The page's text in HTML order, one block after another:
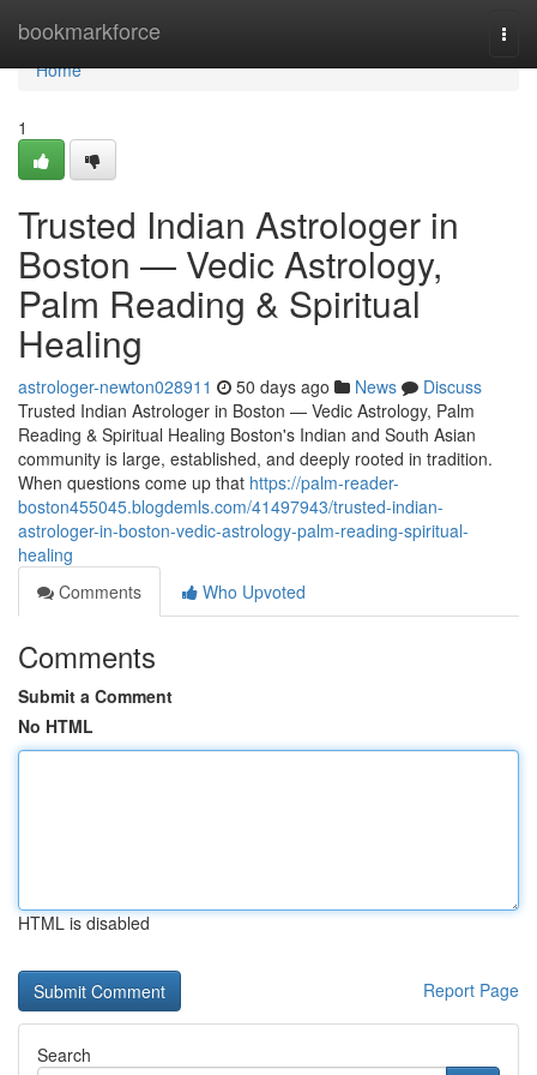
bookmarkforce
Home
Home
1
Trusted Indian Astrologer in
Boston — Vedic Astrology,
Palm Reading & Spiritual
Healing
astrologer-newton028911 50 days ago News
Discuss
Trusted Indian Astrologer in Boston — Vedic Astrology, Palm
Reading & Spiritual Healing Boston's Indian and South Asian
community is large, established, and deeply rooted in tradition.
When questions come up that https://palm-reader-
boston455045.blogdemls.com/41497943/trusted-indian-
astrologer-in-boston-vedic-astrology-palm-reading-spiritual-
healing
Comments
Who Upvoted
Comments
Submit a Comment
No HTML
HTML is disabled
Report Page
Search